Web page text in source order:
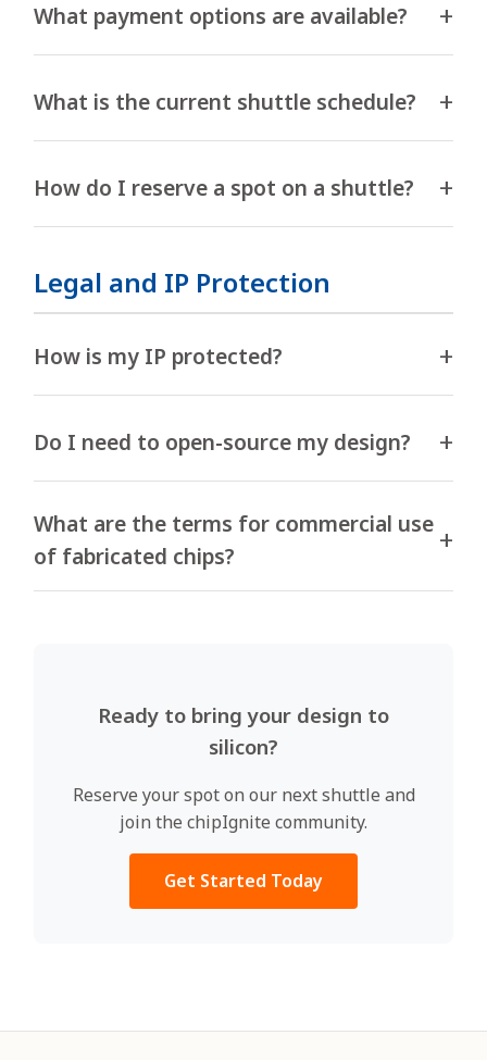
What payment options are available?
What is the current shuttle schedule?
How do I reserve a spot on a shuttle?
Legal and IP Protection
How is my IP protected?
Do I need to open-source my design?
What are the terms for commercial use
of fabricated chips?
Ready to bring your design to
silicon?
Reserve your spot on our next shuttle and
join the chipIgnite community.
Get Started Today